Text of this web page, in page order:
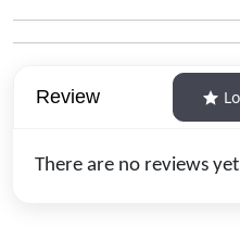
Review
There are no reviews